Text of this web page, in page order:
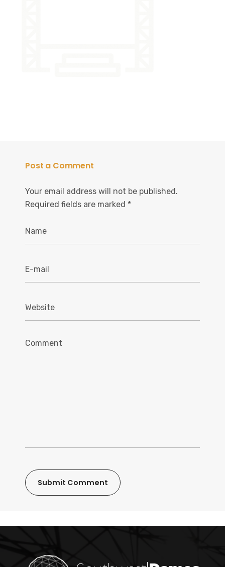
Post a Comment
Your email address will not be published.
Required fields are marked *